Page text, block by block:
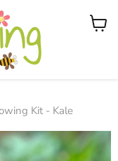
View
Kit - Kale